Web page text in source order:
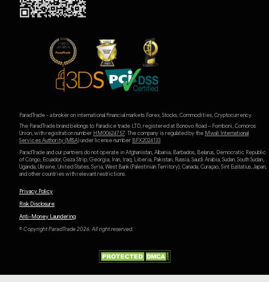
ParadTrade - a broker on international financial markets Forex, Stocks, Commodities, Cryptocurrency.
The ParadTrade brand belongs to Paradice trade LTD, registered at Bonovo Road – Fomboni, Comoros
Union, with registration number HM00624757. The company is regulated by the Mwali International
Services Authority (MlSA)under license number BFX2024133.
ParadTrade and our partners do not operate in Afghanistan, Albania, Barbados, Belarus, Democratic Republic
of Congo, Ecuador, Gaza Strip, Georgia, Iran, Iraq, Liberia, Pakistan, Russia, Saudi Arabia, Sudan, South Sudan,
Uganda, Ukraine, United States, Syria, West Bank (Palestinian Territory), Canada, Curaçao, Sint Eustatius, Japan,
and other countries with relevant restrictions.
Privacy Policy
Risk Disclosure
Anti-Money Laundering
© Copyright ParadTrade 2026. All right reserved.